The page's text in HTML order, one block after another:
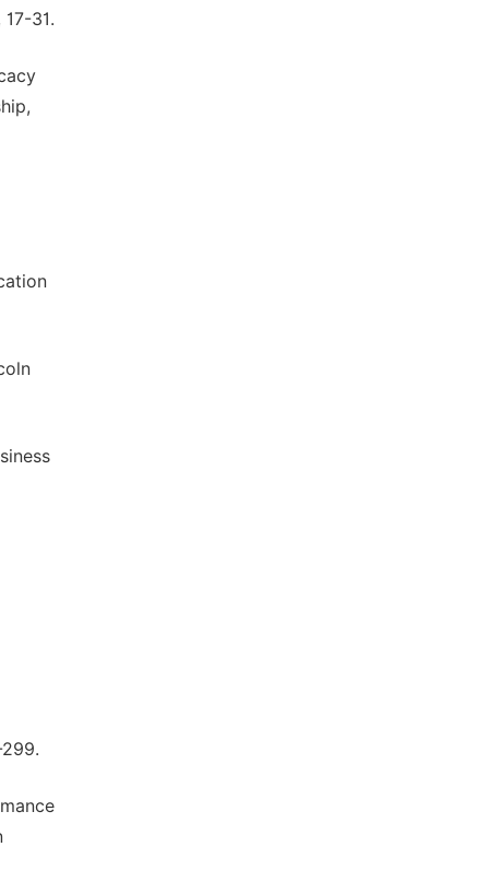
31.